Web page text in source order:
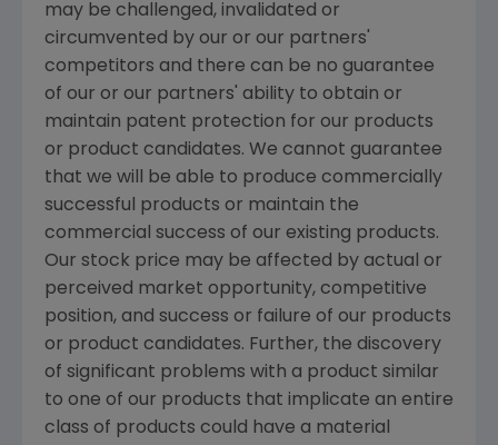
may be challenged, invalidated or
circumvented by our or our partners'
competitors and there can be no guarantee
of our or our partners' ability to obtain or
maintain patent protection for our products
or product candidates. We cannot guarantee
that we will be able to produce commercially
successful products or maintain the
commercial success of our existing products.
Our stock price may be affected by actual or
perceived market opportunity, competitive
position, and success or failure of our products
or product candidates. Further, the discovery
of significant problems with a product similar
to one of our products that implicate an entire
class of products could have a material